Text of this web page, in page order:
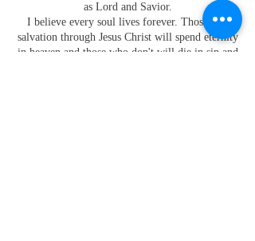
as Lord and Savior.
I believe every soul lives forever. Those with
salvation through Jesus Christ will spend eternity
in heaven and those who don't will die in sin and